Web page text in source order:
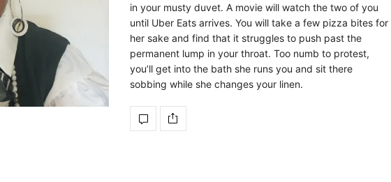
in your musty duvet. A movie will watch the two of you
until Uber Eats arrives. You will take a few pizza bites for
her sake and find that it struggles to push past the
permanent lump in your throat. Too numb to protest,
you’ll get into the bath she runs you and sit there
sobbing while she changes your linen.